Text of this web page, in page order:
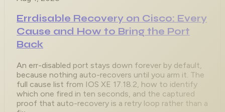
Errdisable Recovery on Cisco: Every
Cause and How to Bring the Port
Back
An err-disabled port stays down forever by default,
because nothing auto-recovers until you arm it. The
full cause list from IOS XE 17.18.2, how to identify
which one fired in ten seconds, and the captured
proof that auto-recovery is a retry loop rather than a